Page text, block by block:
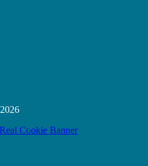
Cookie Banner